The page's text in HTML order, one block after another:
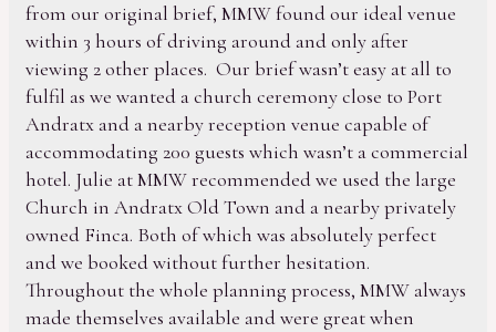
from our original brief, MMW found our ideal venue
within 3 hours of driving around and only after
viewing 2 other places. Our brief wasn’t easy at all to
fulfil as we wanted a church ceremony close to Port
Andratx and a nearby reception venue capable of
accommodating 200 guests which wasn’t a commercial
hotel. Julie at MMW recommended we used the large
Church in Andratx Old Town and a nearby privately
owned Finca. Both of which was absolutely perfect
and we booked without further hesitation.
Throughout the whole planning process, MMW always
made themselves available and were great when